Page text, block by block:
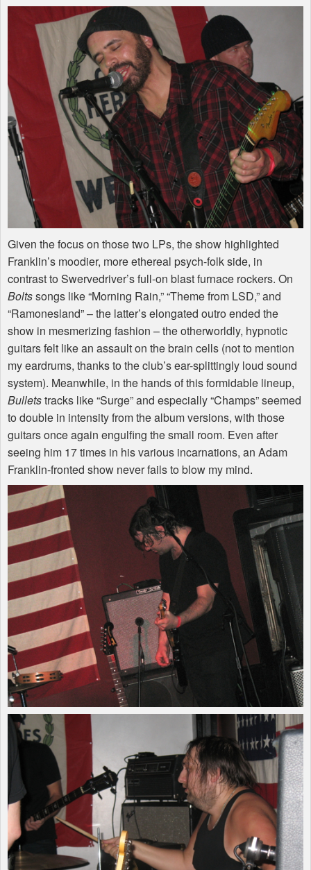
Given the focus on those two LPs, the show highlighted
Franklin’s moodier, more ethereal psych-folk side, in
contrast to Swervedriver’s full-on blast furnace rockers. On
Boltssongs like “Morning Rain,” “Theme from LSD,” and
“Ramonesland” – the latter’s elongated outro ended the
show in mesmerizing fashion – the otherworldly, hypnotic
guitars felt like an assault on the brain cells (not to mention
my eardrums, thanks to the club’s ear-splittingly loud sound
system). Meanwhile, in the hands of this formidable lineup,
Bulletstracks like “Surge” and especially “Champs” seemed
to double in intensity from the album versions, with those
guitars once again engulfing the small room. Even after
seeing him 17 times in his various incarnations, an Adam
Franklin-fronted show never fails to blow my mind.